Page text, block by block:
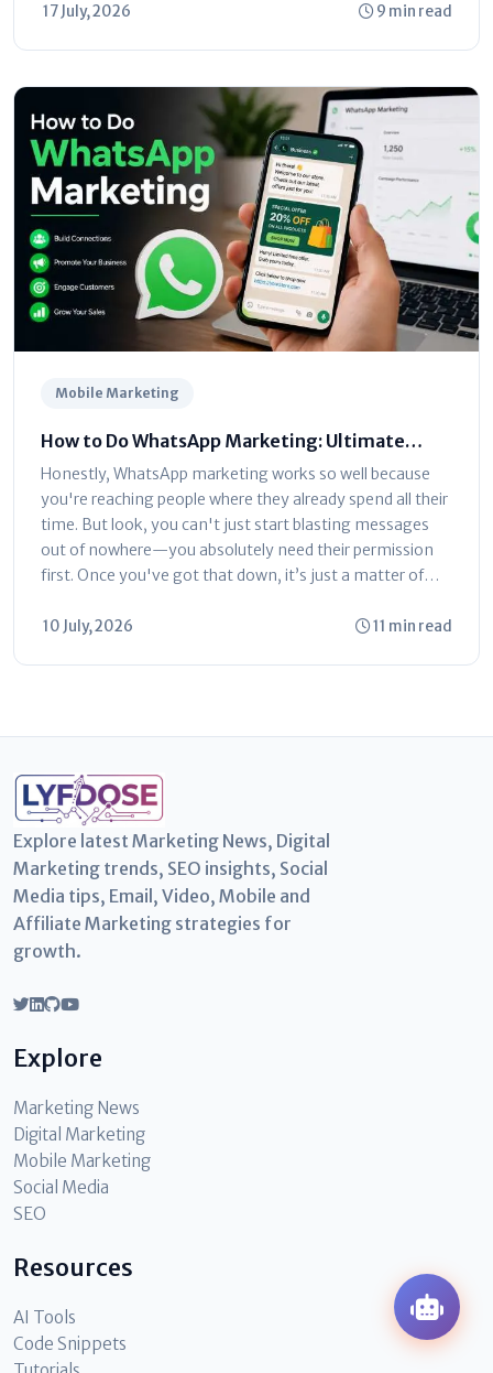
17 July, 2026 9 min read
Mobile Marketing
How to Do WhatsApp Marketing: Ultimate
Step-by-Step Guide
Honestly, WhatsApp marketing works so well because
you're reaching people where they already spend all their
time. But look, you can't just start blasting messages
out of nowhere—you absolutely need their permission
first. Once you've got that down, it’s just a matter of
10 July, 2026 11 min read
Explore latest Marketing News, Digital
Marketing trends, SEO insights, Social
Media tips, Email, Video, Mobile and
Affiliate Marketing strategies for
growth.
Explore
Marketing News
Digital Marketing
Mobile Marketing
Social Media
SEO
Resources
AI Tools
Code Snippets